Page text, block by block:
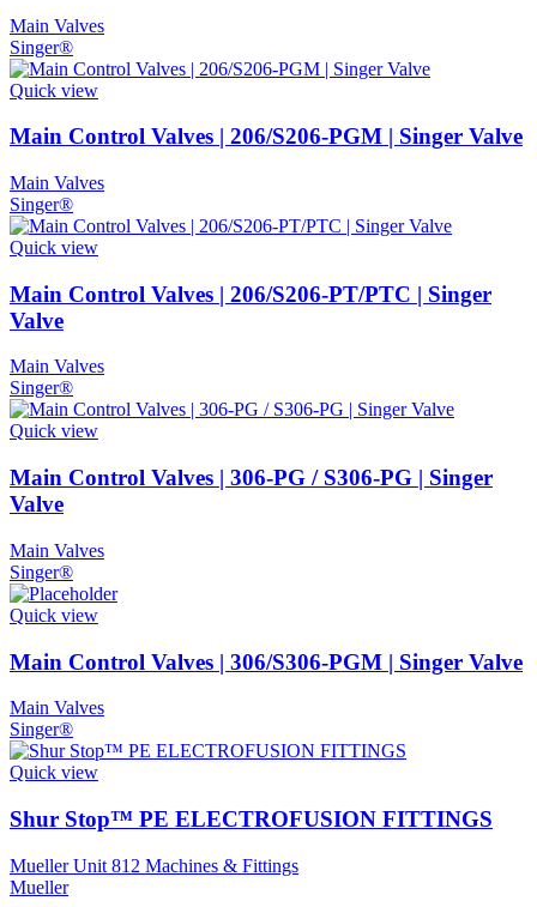
Main Valves
Singer®
Quick view
Main Control Valves | 206/S206-PGM | Singer Valve
Main Valves
Singer®
Quick view
Main Control Valves | 206/S206-PT/PTC | Singer
Valve
Main Valves
Singer®
Quick view
Main Control Valves | 306-PG / S306-PG | Singer
Valve
Main Valves
Singer®
Quick view
Main Control Valves | 306/S306-PGM | Singer Valve
Main Valves
Singer®
Quick view
Shur Stop™ PE ELECTROFUSION FITTINGS
Mueller Unit 812 Machines & Fittings
Mueller